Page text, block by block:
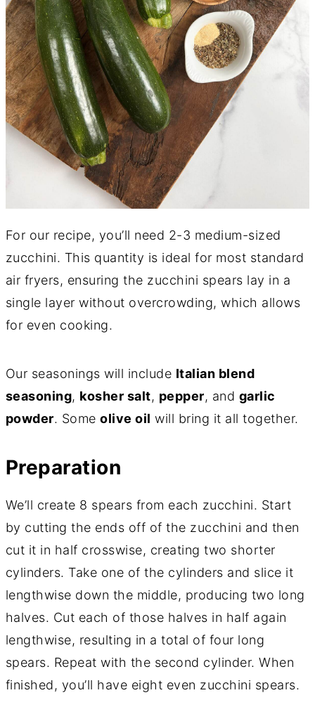
For our recipe, you’ll need 2-3 medium-sized
zucchini. This quantity is ideal for most standard
air fryers, ensuring the zucchini spears lay in a
single layer without overcrowding, which allows
for even cooking.
Our seasonings will include Italian blend
seasoning, kosher salt, pepper, and garlic
powder. Someolive oil will bring it all together.
Preparation
We’ll create 8 spears from each zucchini. Start
by cutting the ends off of the zucchini and then
cut it in half crosswise, creating two shorter
cylinders. Take one of the cylinders and slice it
lengthwise down the middle, producing two long
halves. Cut each of those halves in half again
lengthwise, resulting in a total of four long
spears. Repeat with the second cylinder. When
finished, you’ll have eight even zucchini spears.